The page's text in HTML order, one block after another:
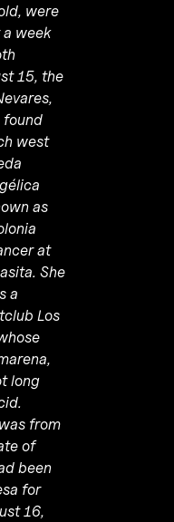
were
week
15, the
found
west
as
at
She
a
Los
long
from
of
been
for
16,